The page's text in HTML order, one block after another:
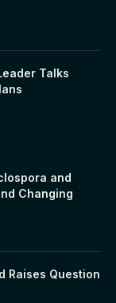
Talks
and
Changing
Raises Question